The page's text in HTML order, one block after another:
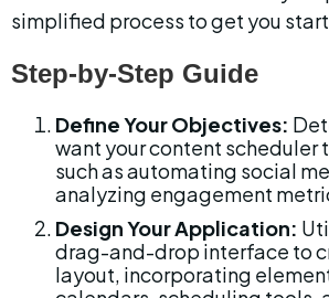
simplified process to get you
Step-by-Step Guide
Define Your Objectives:
want your content scheduler
such as automating social
analyzing engagement
Design Your Application:
drag-and-drop interface to
layout, incorporating